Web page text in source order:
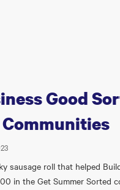
Good
sausage roll that helped
in the Get Summer Sorted